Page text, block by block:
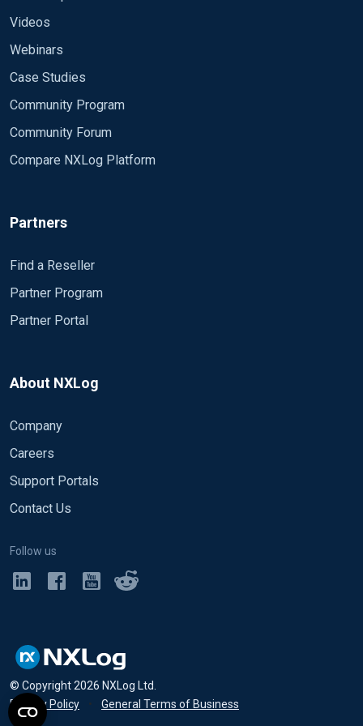
Videos
Webinars
Case Studies
Community Program
Community Forum
Compare NXLog Platform
Partners
Find a Reseller
Partner Program
Partner Portal
About NXLog
Company
Careers
Support Portals
Contact Us
Follow us
© Copyright2026 NXLog Ltd.
Privacy Policy
• General Terms of Business